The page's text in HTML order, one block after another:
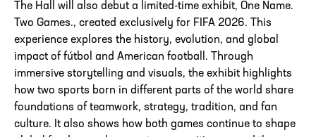
The Hall will also debut a limited-time exhibit, One Name.
Two Games., created exclusively for FIFA 2026. This
experience explores the history, evolution, and global
impact of fútbol and American football. Through
immersive storytelling and visuals, the exhibit highlights
how two sports born in different parts of the world share
foundations of teamwork, strategy, tradition, and fan
culture. It also shows how both games continue to shape